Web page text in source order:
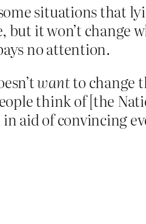
situations that
but it won’t change
no attention.
wantto change
think of [the
in aid of convincing